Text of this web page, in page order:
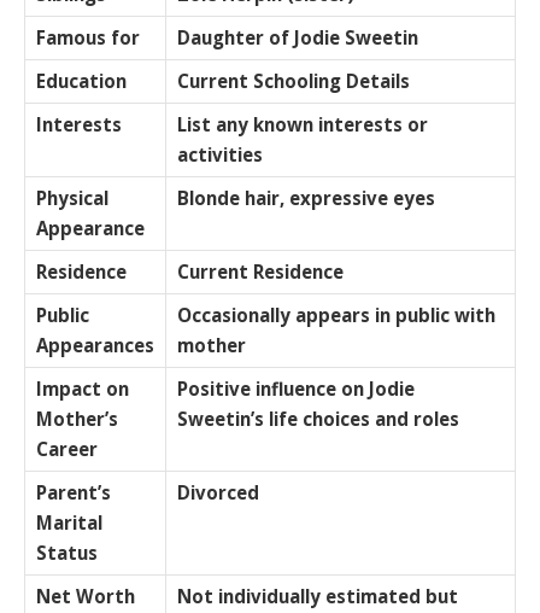
Famous for
Daughter of Jodie Sweetin
Education
Current Schooling Details
Interests
List any known interests or
activities
Physical
Appearance
Blonde hair, expressive eyes
Residence
Current Residence
Public
Appearances
Occasionally appears in public with
mother
Impact on
Mother’s
Career
Positive influence on Jodie
Sweetin’s life choices and roles
Parent’s
Marital
Status
Divorced
Net Worth
Not individually estimated but